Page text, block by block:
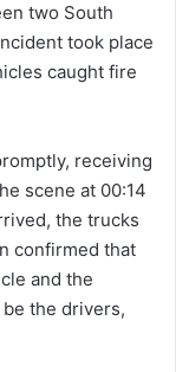
two South
took place
caught fire
receiving
scene at 00:14
the trucks
confirmed that
and the
the drivers,